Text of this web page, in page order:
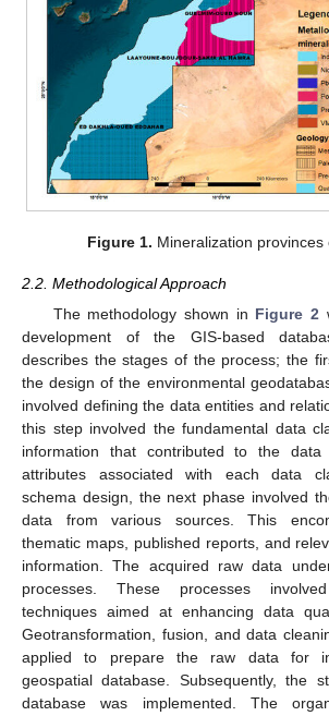
Figure 1. Mineralization provinces
2.2. Methodological Approach
The methodology shown in Figure 2
development of the GIS-based
describes the stages of the process; the
the design of the environmental
involved defining the data entities and
this step involved the fundamental data
information that contributed to the
attributes associated with each data
schema design, the next phase involved
data from various sources. This
thematic maps, published reports, and
information. The acquired raw data
processes. These processes
techniques aimed at enhancing data
Geotransformation, fusion, and data
applied to prepare the raw data for
geospatial database. Subsequently, the
database was implemented. The